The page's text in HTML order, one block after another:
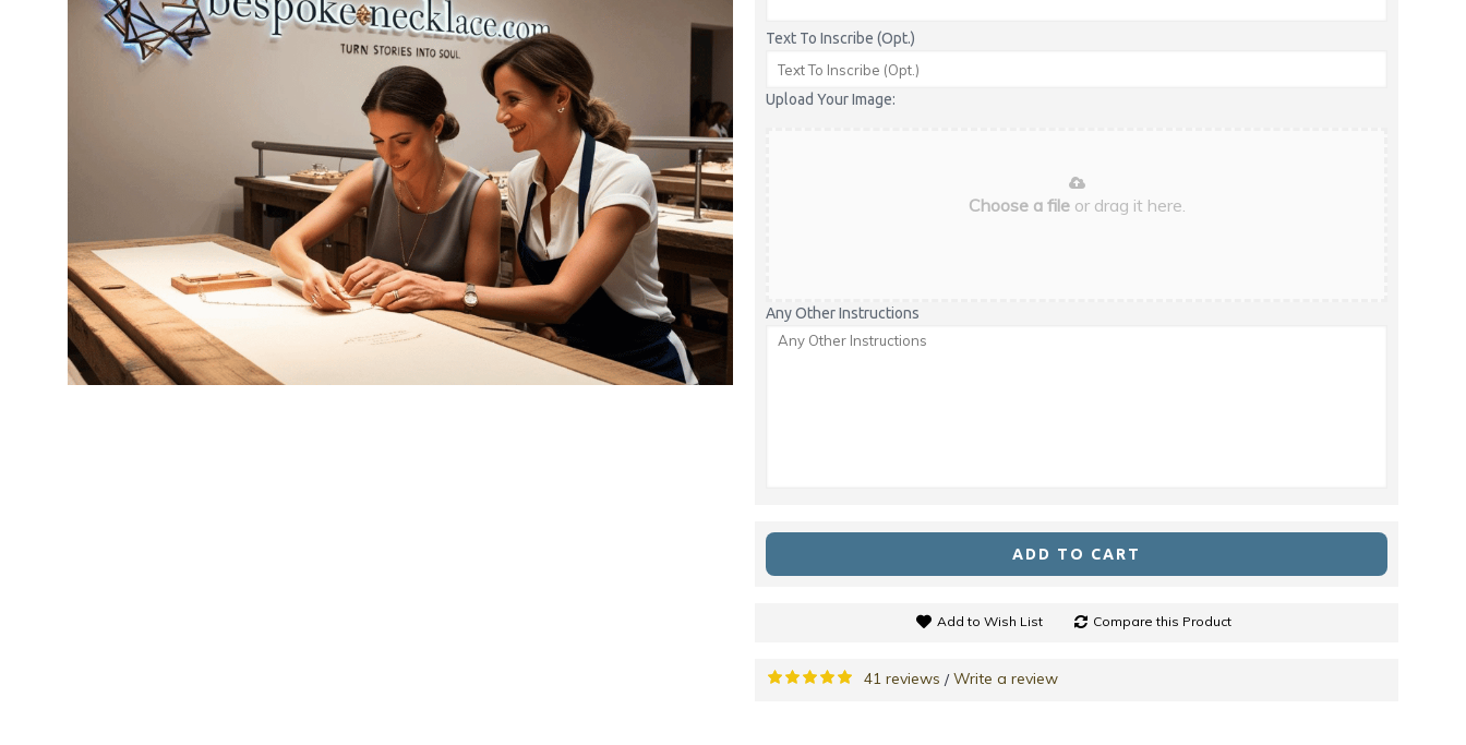
Text To Inscribe (Opt.)
Upload Your Image:
Choose a fileor drag it here.
Any Other Instructions
ADD TO CART
Add to Wish List Compare this Product
41 reviews /Write a review